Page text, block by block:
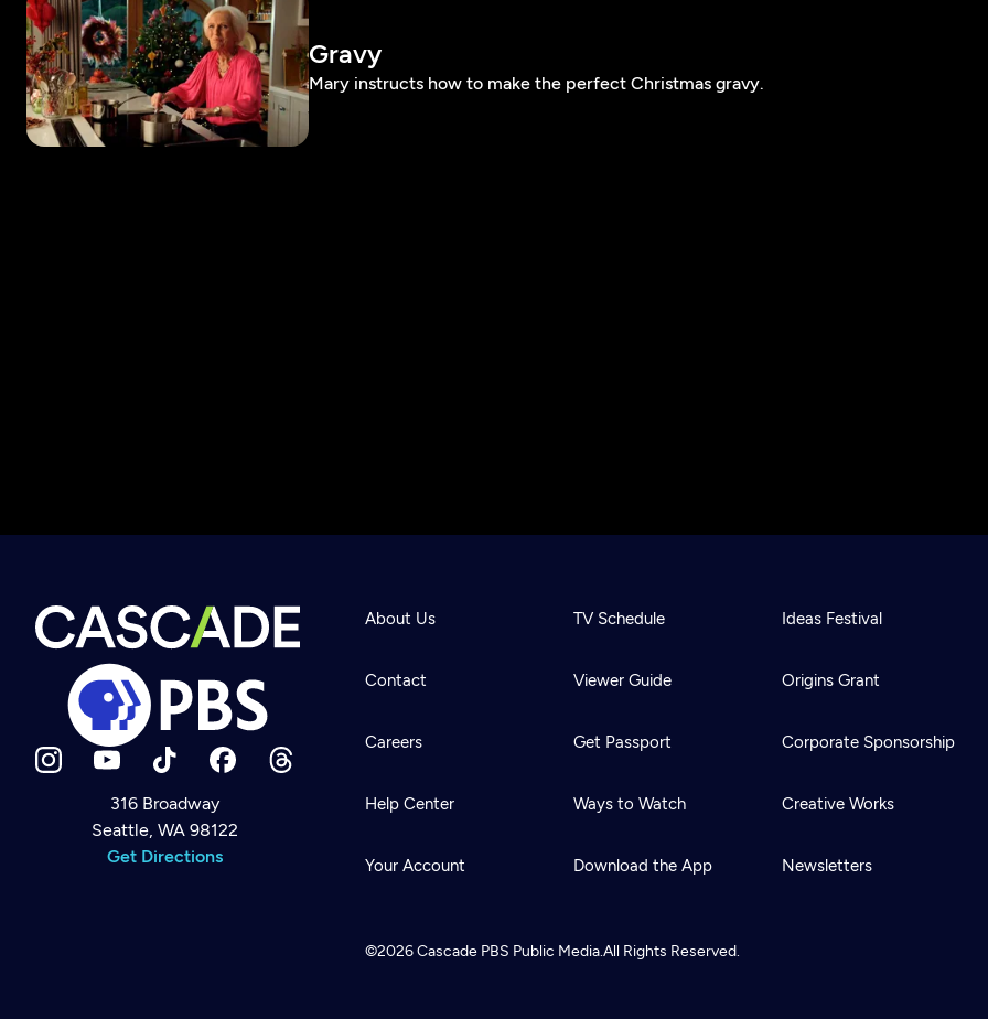
Newsletter
Help
Careers
Gravy
Mary instructs how to make the perfect Christmas gravy.
316 Broadway
Seattle, WA 98122
Get Directions
About Us
Contact
Careers
Help Center
Your Account
TV Schedule
Viewer Guide
Get Passport
Ways to Watch
Download the App
Ideas Festival
Origins Grant
Corporate Sponsorship
Creative Works
Newsletters
©2026Cascade PBS Public Media.All Rights Reserved.